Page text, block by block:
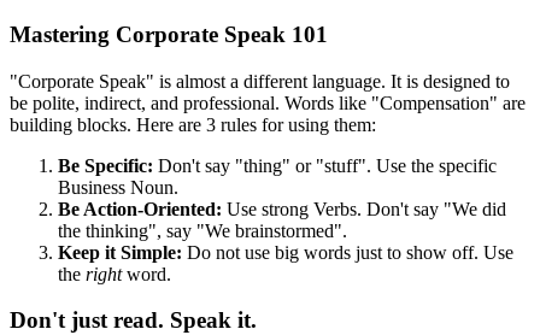
Mastering Corporate Speak 101
"Corporate Speak" is almost a different language. It is designed to
be polite, indirect, and professional. Words like "Compensation" are
building blocks. Here are 3 rules for using them:
Be Specific: Don't say "thing" or "stuff". Use the specific
Business Noun.
Be Action-Oriented: Use strong Verbs. Don't say "We did
the thinking", say "We brainstormed".
Keep it Simple: Do not use big words just to show off. Use
the rightword.
Don't just read. Speak it.